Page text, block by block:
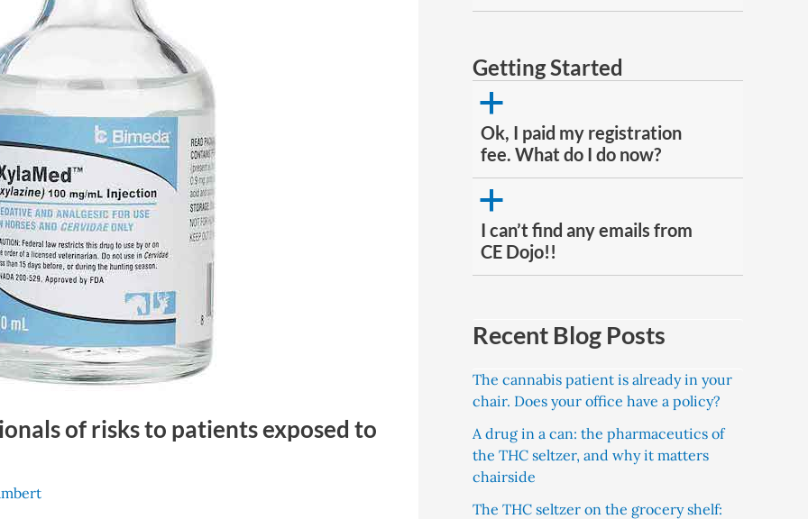
of risks to patients exposed to
Getting Started
a
Ok, I paid my registration
fee. What do I do now?
a
I can’t find any emails from
CE Dojo!!
Recent Blog Posts
The cannabis patient is already in your
chair. Does your office have a policy?
A drug in a can: the pharmaceutics of
the THC seltzer, and why it matters
chairside
The THC seltzer on the grocery shelf: